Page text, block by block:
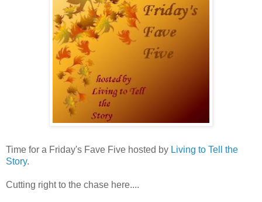
Time for a Friday's Fave Five hosted by Living to Tell the
Story.
Cutting right to the chase here....